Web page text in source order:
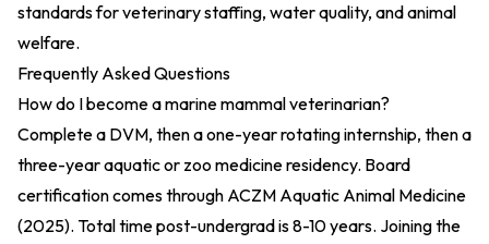
standards for veterinary staffing, water quality, and animal
welfare.
Frequently Asked Questions
How do I become a marine mammal veterinarian?
Complete a DVM, then a one-year rotating internship, then a
three-year aquatic or zoo medicine residency. Board
certification comes through ACZM Aquatic Animal Medicine
(2025). Total time post-undergrad is 8-10 years. Joining the